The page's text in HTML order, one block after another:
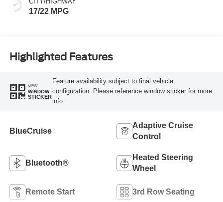
17/22 MPG
Highlighted Features
VIEW
WINDOW
STICKER
Feature availability subject to final vehicle
configuration. Please reference window sticker for more
info.
BlueCruise
Adaptive Cruise
Control
Bluetooth®
Heated Steering
Wheel
Remote Start 3rd Row Seating